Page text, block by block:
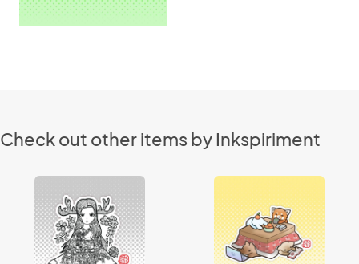
Check out other items by Inkspiriment